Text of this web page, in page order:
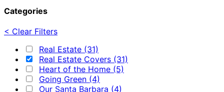
Categories
< Clear Filters
Real Estate (31)
Real Estate Covers (31)
Heart of the Home (5)
Going Green (4)
Our Santa Barbara (4)